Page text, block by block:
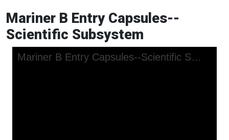
Mariner B Entry Capsules--
Scientific Subsystem